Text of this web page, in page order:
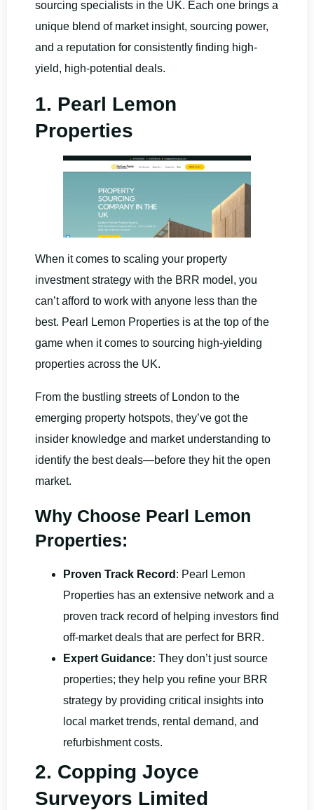
sourcing specialists in the UK. Each one brings a
unique blend of market insight, sourcing power,
and a reputation for consistently finding high-
yield, high-potential deals.
1. Pearl Lemon
Properties
When it comes to scaling your property
investment strategy with the BRR model, you
can’t afford to work with anyone less than the
best. Pearl Lemon Properties is at the top of the
game when it comes to sourcing high-yielding
properties across the UK.
From the bustling streets of London to the
emerging property hotspots, they’ve got the
insider knowledge and market understanding to
identify the best deals—before they hit the open
market.
Why Choose Pearl Lemon
Properties:
Proven Track Record : Pearl Lemon
Properties has an extensive network and a
proven track record of helping investors find
off-market deals that are perfect for BRR.
Expert Guidance: They don’t just source
properties; they help you refine your BRR
strategy by providing critical insights into
local market trends, rental demand, and
refurbishment costs.
2. Copping Joyce
Surveyors Limited